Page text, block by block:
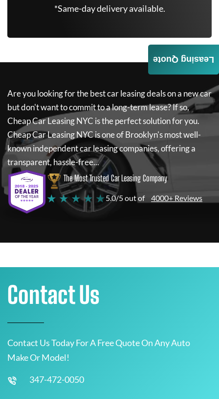
*Same-day delivery available.
Are you looking for the best car leasing deals on a new car
but don't want to commit to a long-term lease? If so,
Cheap Car Leasing NYC is the perfect solution for you.
Cheap Car Leasing NYCis one of Brooklyn's most well-
known independent car leasing companies, offering a
transparent, hassle-free...
The Most Trusted Car Leasing Company
★ ★ ★ ★ ★ 5.0/5 out of 4000+ Reviews
Leasing Quote
Contact Us
Contact Us Today For A Free Quote On Any Auto
Make Or Model!
347-472-0050